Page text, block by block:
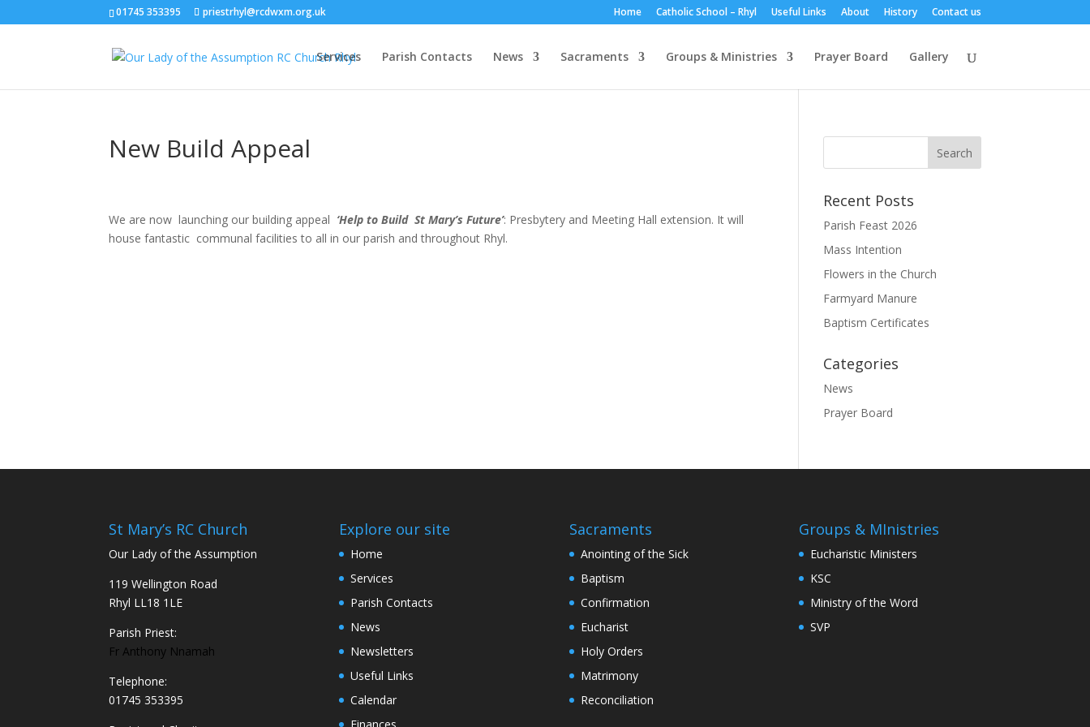
01745 353395 priestrhyl@rcdwxm.org.uk Home Catholic School – Rhyl Useful Links About History Contact us
Services Parish Contacts News Sacraments Groups & Ministries Prayer Board Gallery
New Build Appeal
We are now launching our building appeal ‘Help to Build St Mary’s Future’: Presbytery and Meeting Hall extension. It will
house fantastic communal facilities to all in our parish and throughout Rhyl.
Recent Posts
Parish Feast 2026
Mass Intention
Flowers in the Church
Farmyard Manure
Baptism Certificates
Categories
News
Prayer Board
St Mary’s RC Church
Our Lady of the Assumption
119 Wellington Road
Rhyl LL18 1LE
Parish Priest:
Fr Anthony Nnamah
Telephone:
01745 353395
Explore our site
Home
Services
Parish Contacts
News
Newsletters
Useful Links
Calendar
Finances
Sacraments
Anointing of the Sick
Baptism
Confirmation
Eucharist
Holy Orders
Matrimony
Reconciliation
Groups & MInistries
Eucharistic Ministers
KSC
Ministry of the Word
SVP